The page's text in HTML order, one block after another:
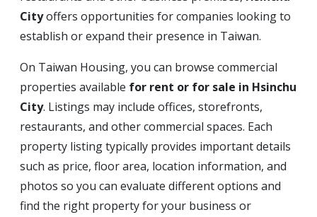
Cityoffers opportunities for companies looking to
establish or expand their presence in Taiwan.
On Taiwan Housing, you can browse commercial
properties available for rent or for sale in Hsinchu
City. Listings may include offices, storefronts,
restaurants, and other commercial spaces. Each
property listing typically provides important details
such as price, floor area, location information, and
photos so you can evaluate different options and
find the right property for your business or